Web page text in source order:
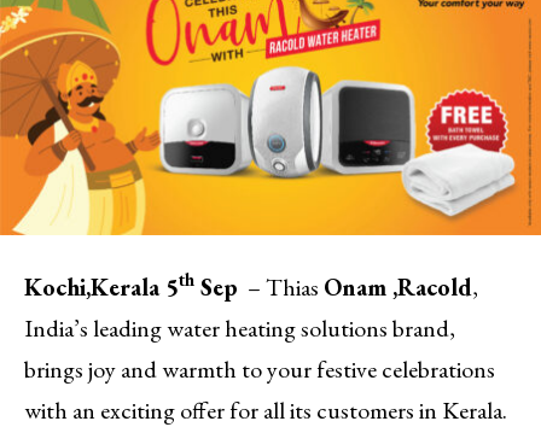
Kochi,Kerala 5th Sep – Thias Onam ,Racold,
India’s leading water heating solutions brand,
brings joy and warmth to your festive celebrations
with an exciting offer for all its customers in Kerala.